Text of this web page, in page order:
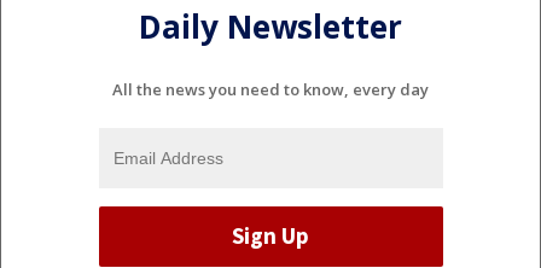
Daily Newsletter
All the news you need to know, every day